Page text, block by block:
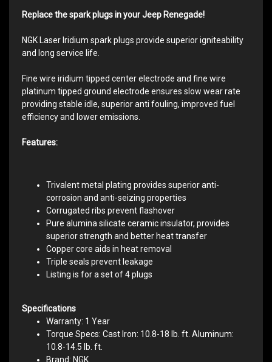
Replace the spark plugs in your Jeep Renegade!
NGK Laser Iridium spark plugs provide superior igniteability
and long service life.
Fine wire iridium tipped center electrode and fine wire
platinum tipped ground electrode ensures slow wear rate
providing stable idle, superior anti fouling, improved fuel
efficiency and lower emissions.
Features:
Trivalent metal plating provides superior anti-
corrosion and anti-seizing properties
Corrugated ribs prevent flashover
Pure alumina silicate ceramic insulator, provides
superior strength and better heat transfer
Copper core aids in heat removal
Triple seals prevent leakage
Listing is for a set of 4 plugs
Specifications
Warranty: 1 Year
Torque Specs: Cast Iron: 10.8-18 lb. ft. Aluminum:
10.8-14.5 lb. ft.
Brand: NGK